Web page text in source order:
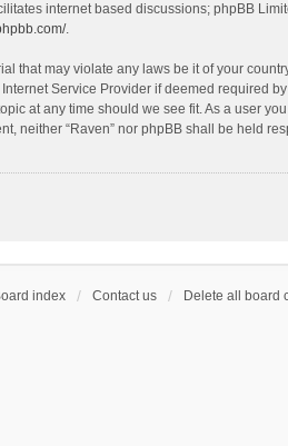
internet based discussions; phpBB
.
may violate any laws be it of your
Service Provider if deemed required
at any time should we see fit. As a user
neither “Raven” nor phpBB shall be held
index Contact us Delete all board